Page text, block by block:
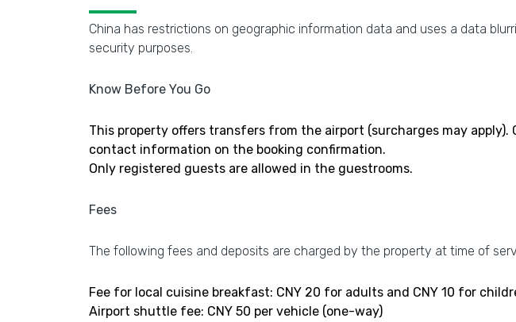
China has restrictions on geographic information data and uses a data
security purposes.
Know Before You Go
This property offers transfers from the airport (surcharges may
contact information on the booking confirmation.
Only registered guests are allowed in the guestrooms.
Fees
The following fees and deposits are charged by the property at time of
Fee for local cuisine breakfast: CNY 20 for adults and CNY 10 for
Airport shuttle fee: CNY 50 per vehicle (one-way)